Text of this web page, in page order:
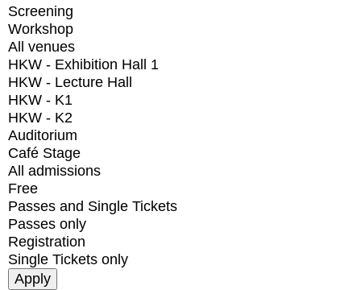
Screening
Workshop
All venues
HKW - Exhibition Hall 1
HKW - Lecture Hall
HKW - K1
HKW - K2
Auditorium
Café Stage
All admissions
Free
Passes and Single Tickets
Passes only
Registration
Single Tickets only